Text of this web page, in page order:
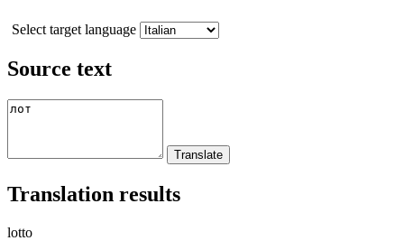
Select target language
Source text
Translation results
lotto